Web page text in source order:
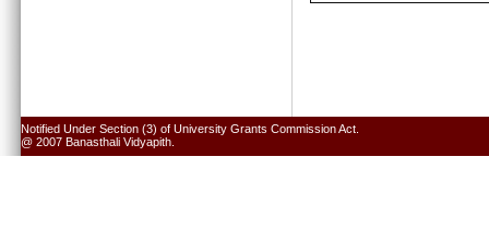
Notified Under Section (3) of University Grants Commission Act.
@ 2007 Banasthali Vidyapith.